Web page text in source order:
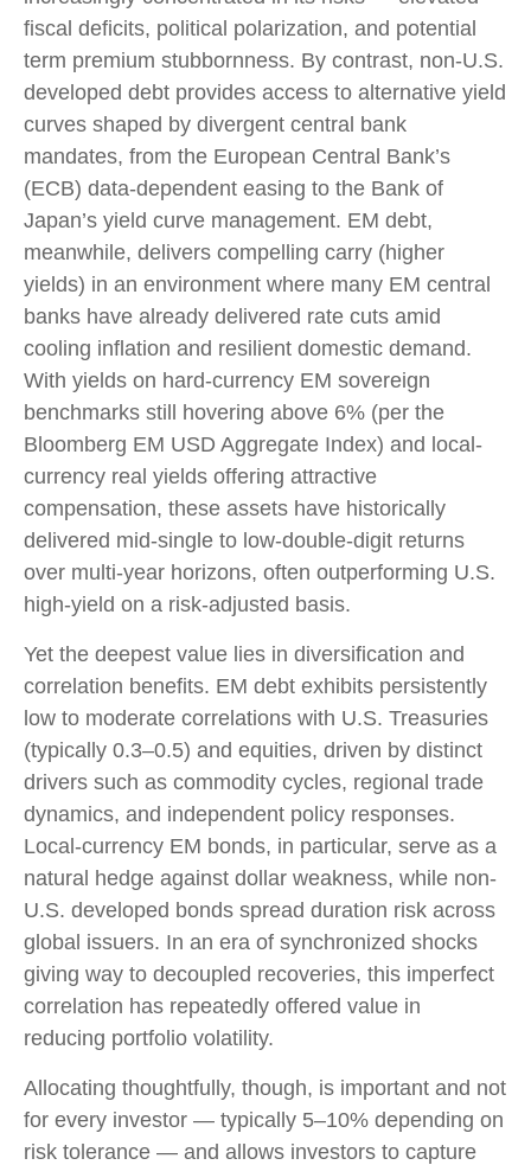
fiscal deficits, political polarization, and potential
term premium stubbornness. By contrast, non-U.S.
developed debt provides access to alternative yield
curves shaped by divergent central bank
mandates, from the European Central Bank’s
(ECB) data-dependent easing to the Bank of
Japan’s yield curve management. EM debt,
meanwhile, delivers compelling carry (higher
yields) in an environment where many EM central
banks have already delivered rate cuts amid
cooling inflation and resilient domestic demand.
With yields on hard-currency EM sovereign
benchmarks still hovering above 6% (per the
Bloomberg EM USD Aggregate Index) and local-
currency real yields offering attractive
compensation, these assets have historically
delivered mid-single to low-double-digit returns
over multi-year horizons, often outperforming U.S.
high-yield on a risk-adjusted basis.
Yet the deepest value lies in diversification and
correlation benefits. EM debt exhibits persistently
low to moderate correlations with U.S. Treasuries
(typically 0.3–0.5) and equities, driven by distinct
drivers such as commodity cycles, regional trade
dynamics, and independent policy responses.
Local-currency EM bonds, in particular, serve as a
natural hedge against dollar weakness, while non-
U.S. developed bonds spread duration risk across
global issuers. In an era of synchronized shocks
giving way to decoupled recoveries, this imperfect
correlation has repeatedly offered value in
reducing portfolio volatility.
Allocating thoughtfully, though, is important and not
for every investor — typically 5–10% depending on
risk tolerance — and allows investors to capture